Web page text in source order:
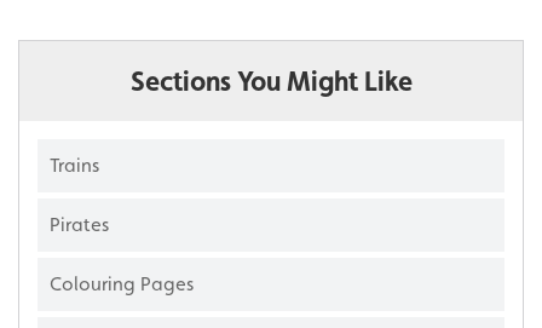
Sections You Might Like
Trains
Pirates
Colouring Pages